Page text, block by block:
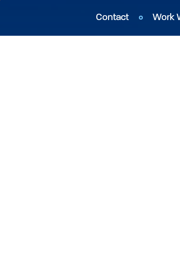
Contact Work